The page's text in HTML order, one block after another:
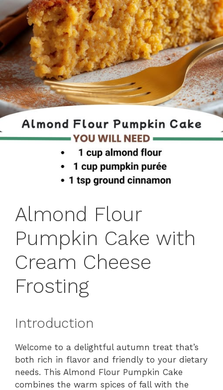
Almond Flour
Pumpkin Cake with
Cream Cheese
Frosting
Introduction
Welcome to a delightful autumn treat that’s
both rich in flavor and friendly to your dietary
needs. This Almond Flour Pumpkin Cake
combines the warm spices of fall with the